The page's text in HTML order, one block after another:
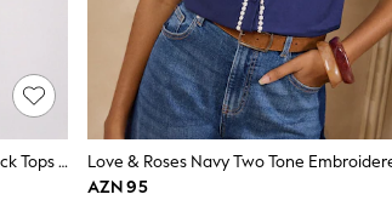
The Set 3 Pack Knitted Cap Sleeve Hi Neck Tops Pine Green/Navy Blue/Light Grey
AZN 95